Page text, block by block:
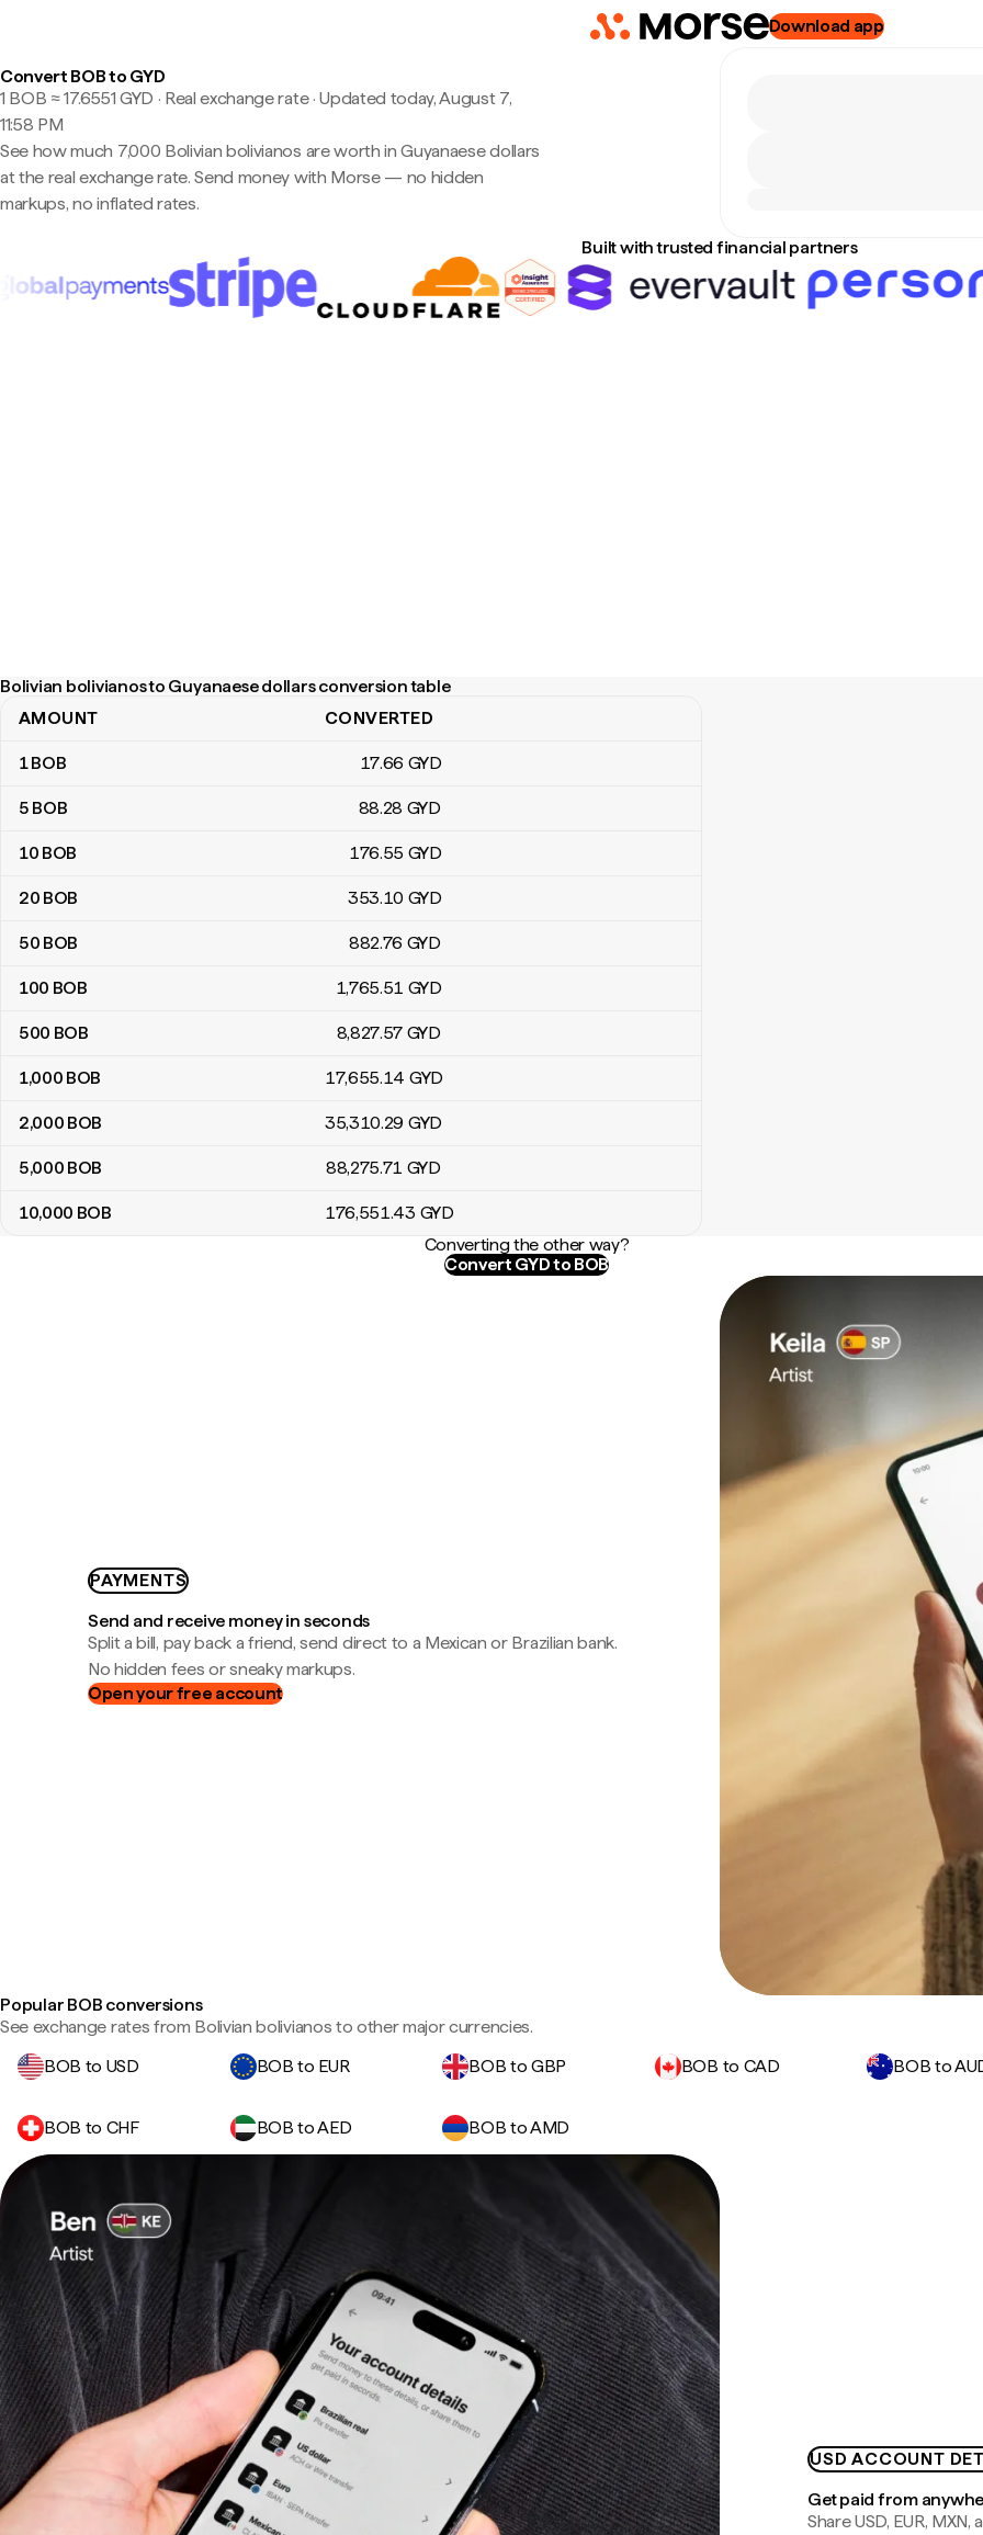
Download app
Convert BOB to GYD
1 BOB ≈ 17.6551 GYD · Real exchange rate·Updated today, August 7,
11:58 PM
See how much 7,000 Bolivian bolivianos are worth in Guyanaese dollars
at the real exchange rate. Send money with Morse — no hidden
markups, no inflated rates.
Built with trusted financial partners
Bolivian bolivianos to Guyanaese dollars conversion table
Bolivian bolivianos to Guyanaese dollars conversion table
AMOUNT CONVERTED
1BOB 17.66 GYD
5 BOB 88.28 GYD
10 BOB 176.55 GYD
20 BOB 353.10 GYD
50 BOB 882.76 GYD
100 BOB 1,765.51 GYD
500 BOB 8,827.57 GYD
1,000 BOB 17,655.14 GYD
2,000 BOB 35,310.29 GYD
5,000 BOB 88,275.71 GYD
10,000 BOB 176,551.43 GYD
Converting the other way?
Convert GYD to BOB
PAYMENTS
Send and receive money in seconds
Split a bill, pay back a friend, send direct to a Mexican or Brazilian bank.
No hidden fees or sneaky markups.
Open your free account
Popular BOB conversions
See exchange rates from Bolivian bolivianos to other major currencies.
BOB to USD
BOB to EUR BOB to GBP BOB to CAD BOB to
BOB to CHF BOB to AED BOB to AMD
USD ACCOUNT
Get paid from
Share USD, EUR,